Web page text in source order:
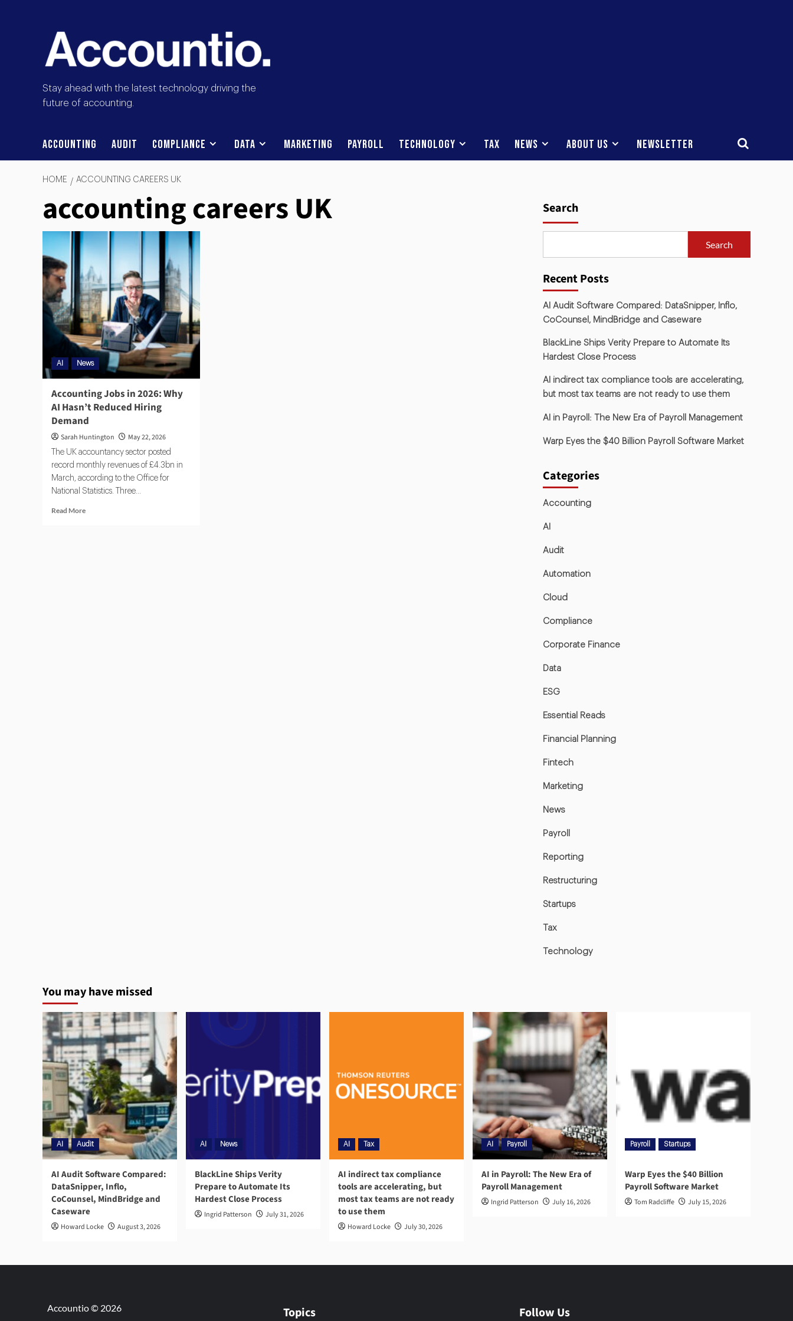
Stay ahead with the latest technology driving the
future of accounting.
Accounting Audit Compliance Data Marketing Payroll Technology Tax News About Us Newsletter
HOME ACCOUNTING CAREERS UK
accounting careers UK
AI News
Accounting Jobs in 2026: Why
AI Hasn’t Reduced Hiring
Demand
Sarah Huntington May 22, 2026
The UK accountancy sector posted
record monthly revenues of £4.3bn in
March, according to the Office for
National Statistics. Three...
Read More
Search
Search
Recent Posts
AI Audit Software Compared: DataSnipper, Inflo,
CoCounsel, MindBridge and Caseware
BlackLine Ships Verity Prepare to Automate Its
Hardest Close Process
AI indirect tax compliance tools are accelerating,
but most tax teams are not ready to use them
AI in Payroll: The New Era of Payroll Management
Warp Eyes the $40 Billion Payroll Software Market
Categories
Accounting
AI
Audit
Automation
Cloud
Compliance
Corporate Finance
Data
ESG
Essential Reads
Financial Planning
Fintech
Marketing
News
Payroll
Reporting
Restructuring
Startups
Tax
Technology
You may have missed
AI Audit
AI Audit Software Compared:
DataSnipper, Inflo,
CoCounsel, MindBridge and
Caseware
Howard Locke August 3, 2026
AI News
BlackLine Ships Verity
Prepare to Automate Its
Hardest Close Process
Ingrid Patterson July 31, 2026
AI Tax
AI indirect tax compliance
tools are accelerating, but
most tax teams are not ready
to use them
Howard Locke July 30, 2026
AI Payroll
AI in Payroll: The New Era of
Payroll Management
Ingrid Patterson July 16, 2026
Payroll Startups
Warp Eyes the $40 Billion
Payroll Software Market
Tom Radcliffe July 15, 2026
Accountio © 2026 Topics Follow Us